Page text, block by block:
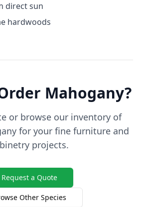
direct sun
hardwoods
Mahogany?
or browse our inventory of
for your fine furniture and
projects.
Request a Quote
Other Species